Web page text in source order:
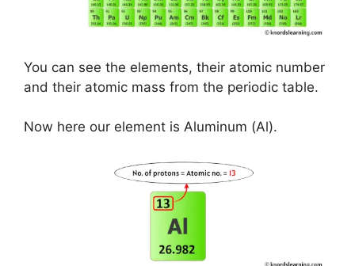
You can see the elements, their atomic number
and their atomic mass from the periodic table.
Now here our element is Aluminum (Al).